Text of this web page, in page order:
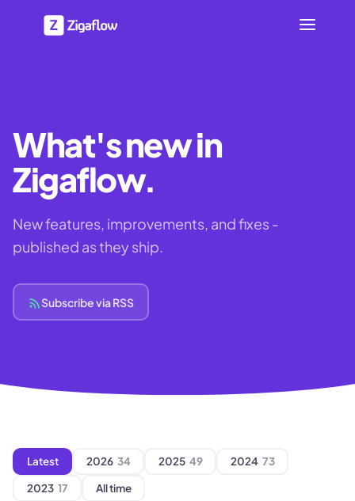
What's new in
Zigaflow.
New features, improvements, and fixes -
published as they ship.
Subscribe via RSS
Latest 2026 34 2025 49 2024 73
2023 17 All time